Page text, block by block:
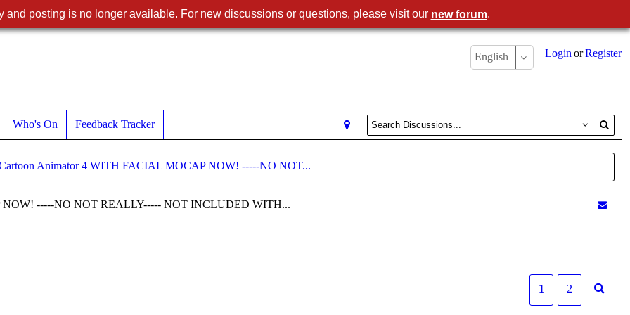
Register
or
Login
English
Who's On Feedback Tracker
Animator 4 WITH FACIAL MOCAP NOW! -----NO NOT...
-----NO NOT REALLY----- NOT INCLUDED WITH...
1 2
and posting is no longer available. For new discussions or questions, please visit our new forum.